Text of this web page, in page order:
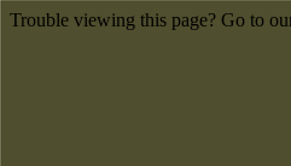
Trouble viewing this page? Go to